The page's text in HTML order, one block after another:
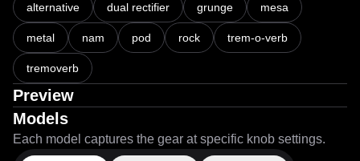
alternative dual rectifier grunge mesa
metal nam pod rock trem-o-verb
tremoverb
Preview
Models
Each model captures the gear at specific knob settings.